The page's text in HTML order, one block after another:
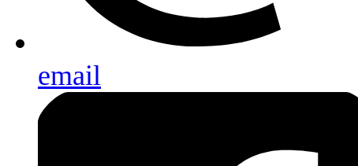
email